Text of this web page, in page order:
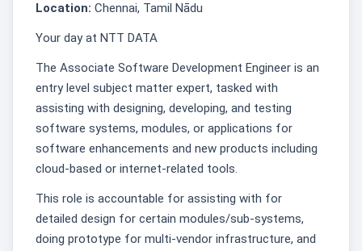
Location: Chennai, Tamil Nādu
Your day at NTT DATA
The Associate Software Development Engineer is an
entry level subject matter expert, tasked with
assisting with designing, developing, and testing
software systems, modules, or applications for
software enhancements and new products including
cloud-based or internet-related tools.
This role is accountable for assisting with for
detailed design for certain modules/sub-systems,
doing prototype for multi-vendor infrastructure, and